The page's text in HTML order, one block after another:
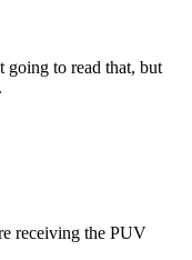
to read that, but
receiving the PUV